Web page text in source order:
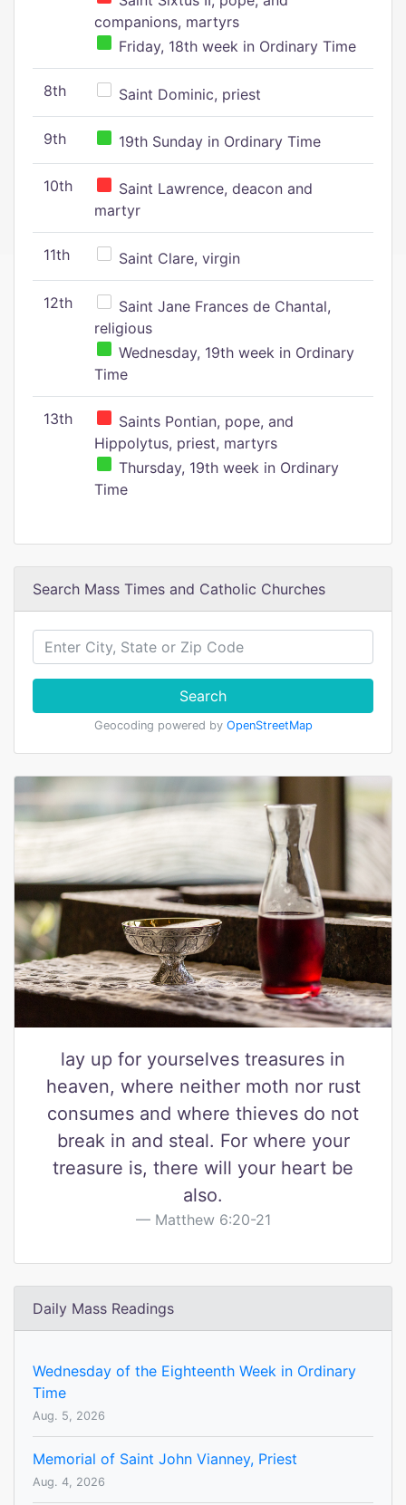
companions, martyrs
Friday, 18th week in Ordinary Time
8th Saint Dominic, priest
9th 19th Sunday in Ordinary Time
10th
Saint Lawrence, deacon and
martyr
11th Saint Clare, virgin
12th
Saint Jane Frances de Chantal,
religious
Wednesday, 19th week in Ordinary
Time
13th
Saints Pontian, pope, and
Hippolytus, priest, martyrs
Thursday, 19th week in Ordinary
Time
Search Mass Times and Catholic Churches
Search
Geocoding powered by OpenStreetMap
lay up for yourselves treasures in
heaven, where neither moth nor rust
consumes and where thieves do not
break in and steal. For where your
treasure is, there will your heart be
also.
Matthew 6:20-21
Daily Mass Readings
Wednesday of the Eighteenth Week in Ordinary
Time
Aug. 5, 2026
Memorial of Saint John Vianney, Priest
Aug. 4, 2026